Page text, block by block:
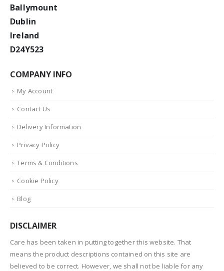
Ballymount
Dublin
Ireland
D24Y523
COMPANY INFO
My Account
Contact Us
Delivery Information
Privacy Policy
Terms & Conditions
Cookie Policy
Blog
DISCLAIMER
Care has been taken in putting together this website. That
means the product descriptions contained on this site are
believed to be correct. However, we shall not be liable for any